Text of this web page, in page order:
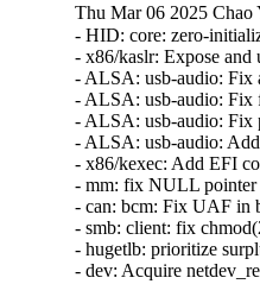
Thu Mar 06 2025
- HID: core: zero-
- x86/kaslr: Expose and
- ALSA: usb-audio: Fix
- ALSA: usb-audio: Fix
- ALSA: usb-audio: Fix
- ALSA: usb-audio:
- x86/kexec: Add EFI
- mm: fix NULL pointer
- can: bcm: Fix UAF
- smb: client: fix
- hugetlb: prioritize
- dev: Acquire